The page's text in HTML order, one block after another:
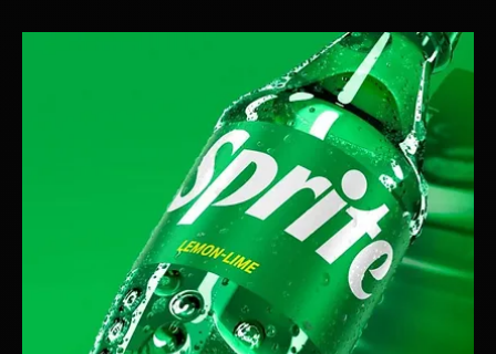
1 min read
Shelf Optimization: A Global CPG Giant &
Grocery Chain
They Didn’t Just Optimize the Shelf—They Took Over the Entire